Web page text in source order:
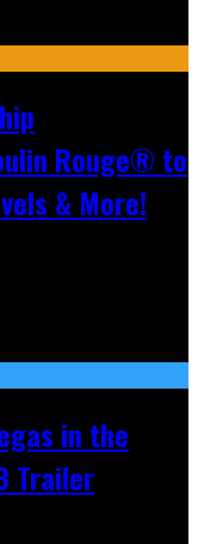
Rouge® to
& More!
in the
Trailer